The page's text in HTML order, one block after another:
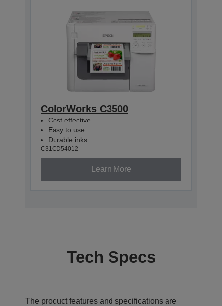
ColorWorks C3500
Cost effective
Easy to use
Durable inks
C31CD54012
Learn More
Tech Specs
The product features and specifications are